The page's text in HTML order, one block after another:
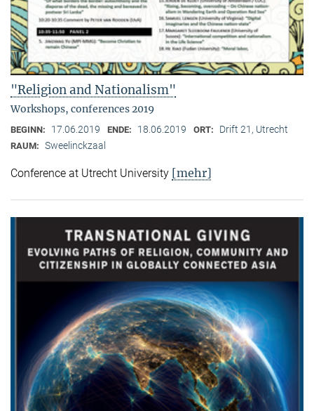
"Religion and Nationalism"
Workshops, conferences 2019
BEGINN: 17.06.2019 ENDE: 18.06.2019 ORT: Drift 21, Utrecht
RAUM: Sweelinckzaal
Conference at Utrecht University [mehr]